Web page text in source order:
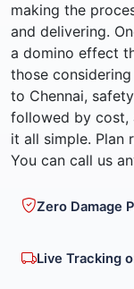
making the
and delivering.
a domino effect
those
to Chennai,
followed by cost,
it all simple. Plan
You can call us
Zero Damage
Live Tracking